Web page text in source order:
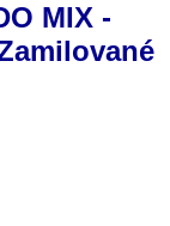
MIX -